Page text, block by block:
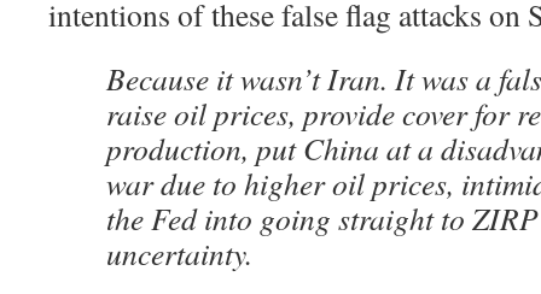
intentions of these false flag attacks on
Because it wasn’t Iran. It was a
raise oil prices, provide cover for
production, put China at a
war due to higher oil prices,
the Fed into going straight to
uncertainty.